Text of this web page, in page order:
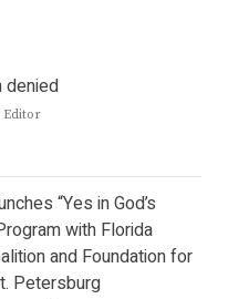
denied
Author
Editor
“Yes in God’s
with Florida
and Foundation for
Petersburg